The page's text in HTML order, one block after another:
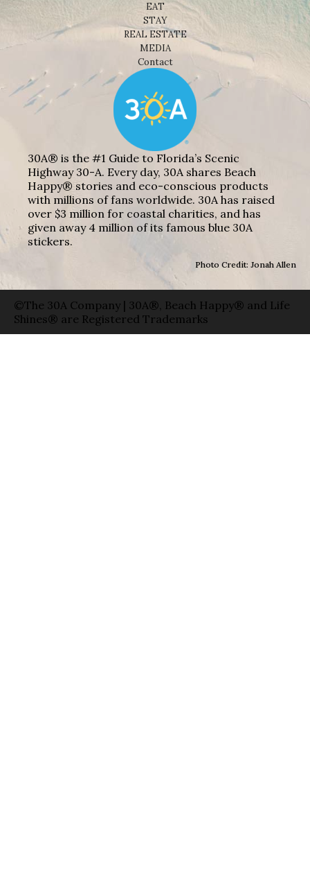
EAT
STAY
REAL ESTATE
MEDIA
Contact
30A® is the #1 Guide to Florida’s Scenic
Highway 30-A. Every day, 30A shares Beach
Happy® stories and eco-conscious products
with millions of fans worldwide. 30A has raised
over $3 million for coastal charities, and has
given away 4 million of its famous blue 30A
stickers.
Photo Credit: Jonah Allen
©The 30A Company | 30A®, Beach Happy® and Life
Shines® are Registered Trademarks